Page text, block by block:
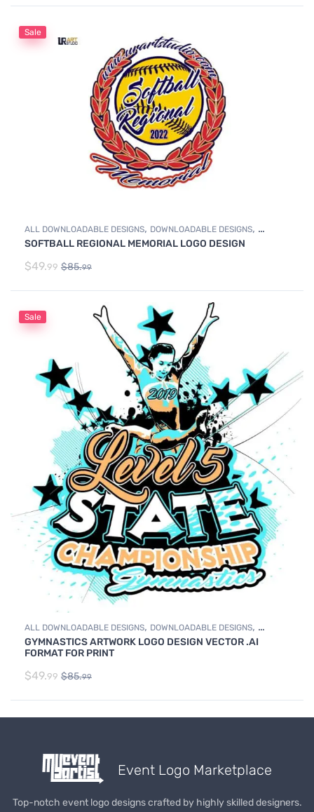
Sale
ALL DOWNLOADABLE DESIGNS, DOWNLOADABLE DESIGNS,
SOFTBALL
SOFTBALL REGIONAL MEMORIAL LOGO DESIGN
$49.99 $85.99
Sale
ALL DOWNLOADABLE DESIGNS, DOWNLOADABLE DESIGNS,
GYMNASTICS
GYMNASTICS ARTWORK LOGO DESIGN VECTOR .AI
FORMAT FOR PRINT
$49.99 $85.99
Event Logo Marketplace
Top-notch event logo designs crafted by highly skilled designers.